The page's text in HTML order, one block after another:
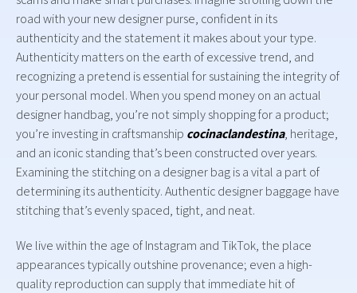
road with your new designer purse, confident in its
authenticity and the statement it makes about your type.
Authenticity matters on the earth of excessive trend, and
recognizing a pretend is essential for sustaining the integrity of
your personal model. When you spend money on an actual
designer handbag, you’re not simply shopping for a product;
you’re investing in craftsmanship cocinaclandestina, heritage,
and an iconic standing that’s been constructed over years.
Examining the stitching on a designer bag is a vital a part of
determining its authenticity. Authentic designer baggage have
stitching that’s evenly spaced, tight, and neat.
We live within the age of Instagram and TikTok, the place
appearances typically outshine provenance; even a high-
quality reproduction can supply that immediate hit of